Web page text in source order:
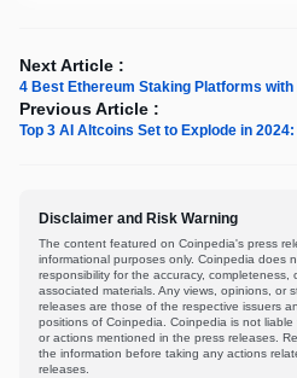
Next Article :
4 Best Ethereum Staking Platforms
Previous Article :
Top 3 AI Altcoins Set to Explode in
Disclaimer and Risk Warning
The content featured on Coinpedia's press
informational purposes only. Coinpedia does
responsibility for the accuracy, completeness,
associated materials. Any views, opinions, or
releases are those of the respective issuers
positions of Coinpedia. Coinpedia is not
or actions mentioned in the press releases.
the information before taking any actions
releases.